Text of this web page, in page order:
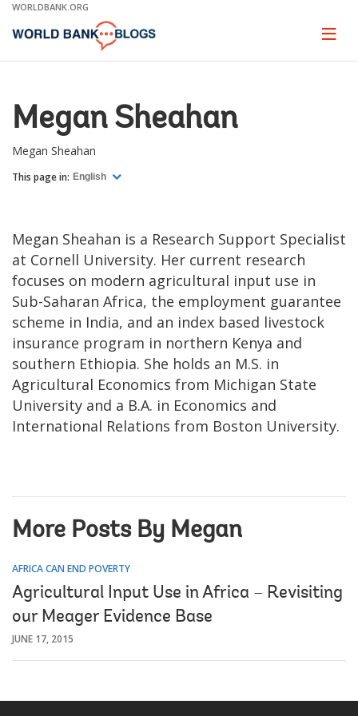
Skip
Main
WORLDBANK.ORG
Page
Megan Sheahan
Megan Sheahan
This page in: English
Megan Sheahan is a Research Support Specialist
at Cornell University. Her current research
focuses on modern agricultural input use in
Sub-Saharan Africa, the employment guarantee
scheme in India, and an index based livestock
insurance program in northern Kenya and
southern Ethiopia. She holds an M.S. in
Agricultural Economics from Michigan State
University and a B.A. in Economics and
International Relations from Boston University.
More Posts By Megan
AFRICA CAN END POVERTY
Agricultural Input Use in Africa – Revisiting
our Meager Evidence Base
JUNE 17, 2015